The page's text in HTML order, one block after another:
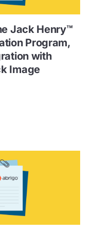
Jack Henry™
Program,
with
Image